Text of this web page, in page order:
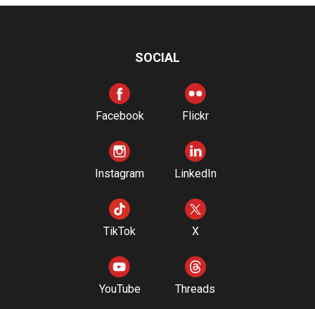
SOCIAL
Facebook Flickr
Instagram LinkedIn
TikTok X
YouTube Threads